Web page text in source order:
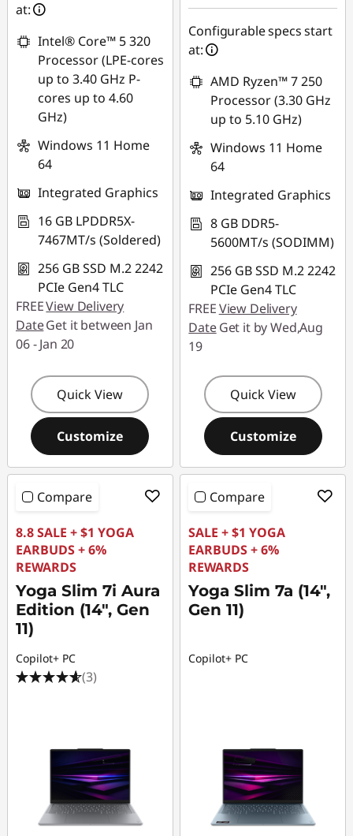
*Savings cannot be
combined
Use eCoupon :
88NATIONAL
at:
Intel® Core™ 5 320
Processor (LPE-cores
up to 3.40 GHz P-
cores up to 4.60
GHz)
Windows 11 Home
64
Integrated Graphics
16 GB LPDDR5X-
7467MT/s (Soldered)
256 GB SSD M.2 2242
PCIe Gen4 TLC
FREEView Delivery
DateGet it between Jan
06 - Jan 20
Quick View
Customize
Configurable specs start
at:
AMD Ryzen™ 7 250
Processor (3.30 GHz
up to 5.10 GHz)
Windows 11 Home
64
Integrated Graphics
8 GB DDR5-
5600MT/s (SODIMM)
256 GB SSD M.2 2242
PCIe Gen4 TLC
FREEView Delivery
DateGet it by Wed,Aug
19
Quick View
Customize
Compare
8.8 SALE + $1 YOGA
EARBUDS + 6%
REWARDS
Yoga Slim 7i Aura
Edition (14", Gen
11)
Copilot+ PC
(3)
Compare
SALE + $1 YOGA
EARBUDS + 6%
REWARDS
Yoga Slim 7a (14",
Gen 11)
Copilot+ PC